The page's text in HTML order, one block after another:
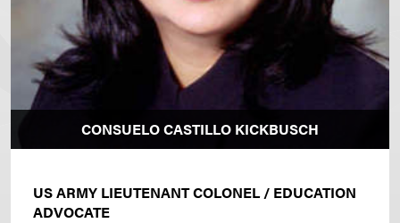
CONSUELO CASTILLO KICKBUSCH
US ARMY LIEUTENANT COLONEL / EDUCATION
ADVOCATE